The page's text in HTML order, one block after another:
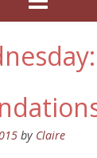
by Claire